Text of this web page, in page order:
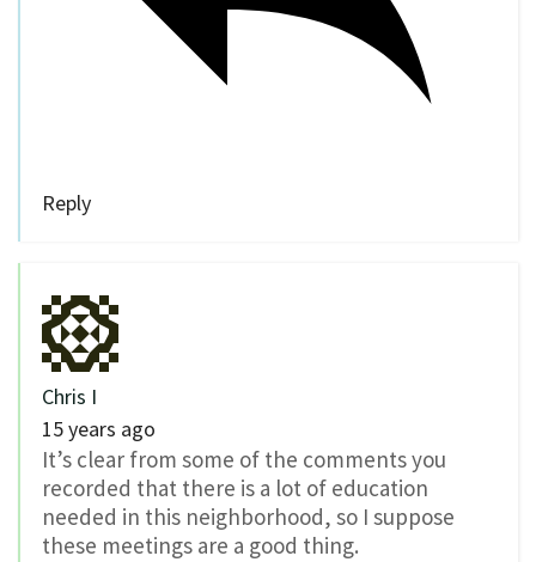
Reply
Chris I
15 years ago
It’s clear from some of the comments you
recorded that there is a lot of education
needed in this neighborhood, so I suppose
these meetings are a good thing.